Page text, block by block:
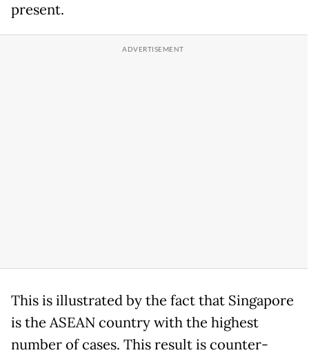
present.
This is illustrated by the fact that Singapore
is the ASEAN country with the highest
number of cases. This result is counter-